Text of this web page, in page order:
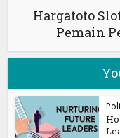
Hargatoto
Pemain